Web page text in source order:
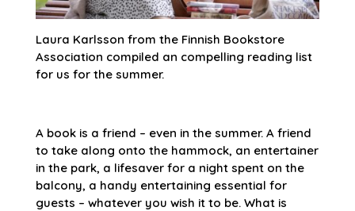
Laura Karlsson from the Finnish Bookstore
Association compiled an compelling reading list
for us for the summer.
A book is a friend – even in the summer. A friend
to take along onto the hammock, an entertainer
in the park, a lifesaver for a night spent on the
balcony, a handy entertaining essential for
guests – whatever you wish it to be. What is